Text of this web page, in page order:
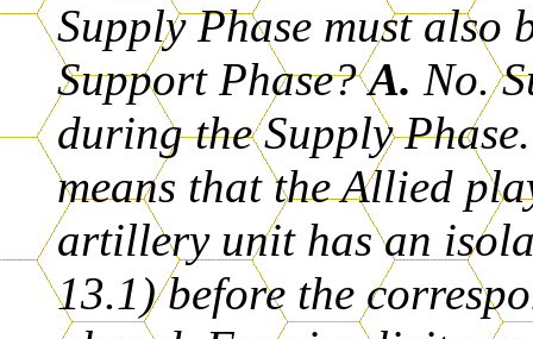
Supply Phase must also
Support Phase?A. No.
during the Supply
means that the Allied
artillery unit has an
13.1) before the